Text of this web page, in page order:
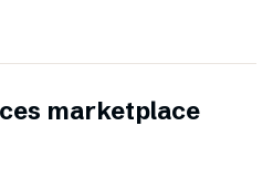
marketplace